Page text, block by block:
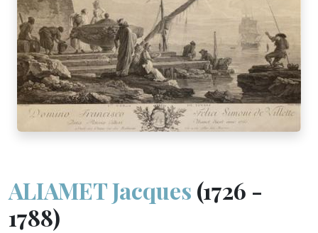
ALIAMET Jacques (1726 -
1788)